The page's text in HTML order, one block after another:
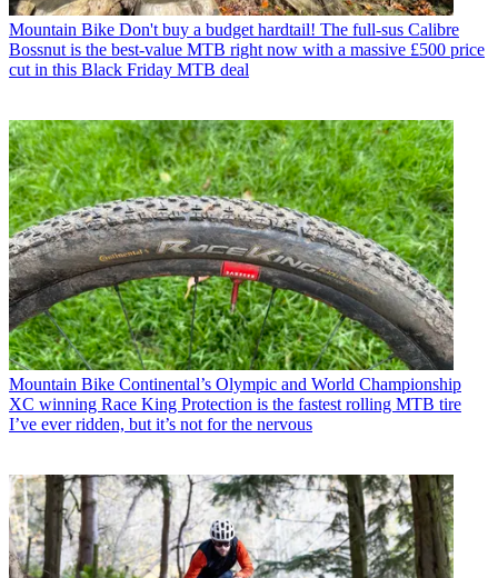
Mountain Bike Don't buy a budget hardtail! The full-sus Calibre
Bossnut is the best-value MTB right now with a massive £500 price
cut in this Black Friday MTB deal
Mountain Bike Continental’s Olympic and World Championship
XC winning Race King Protection is the fastest rolling MTB tire
I’ve ever ridden, but it’s not for the nervous